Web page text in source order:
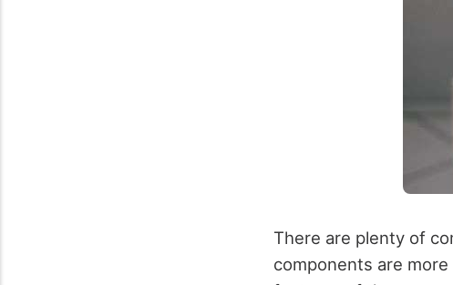
There are plenty of
components are